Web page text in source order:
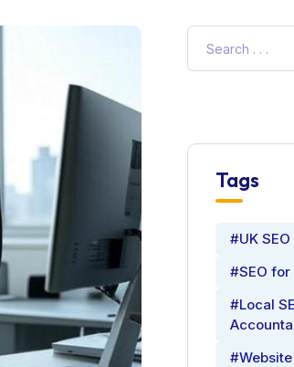
Tags
#UK
#SEO
#Local